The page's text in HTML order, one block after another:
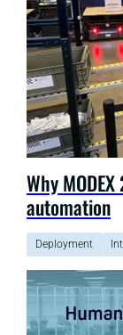
Why
automation
Deployment